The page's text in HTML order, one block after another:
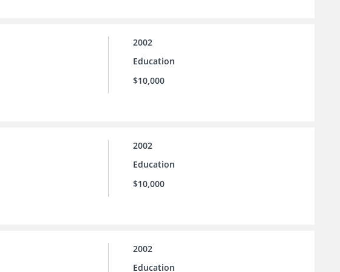
2002
Education
$10,000
2002
Education
$10,000
2002
Education